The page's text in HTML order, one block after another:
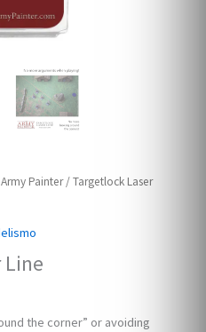
Army Painter/ Targetlock Laser
Line
the corner” or avoiding